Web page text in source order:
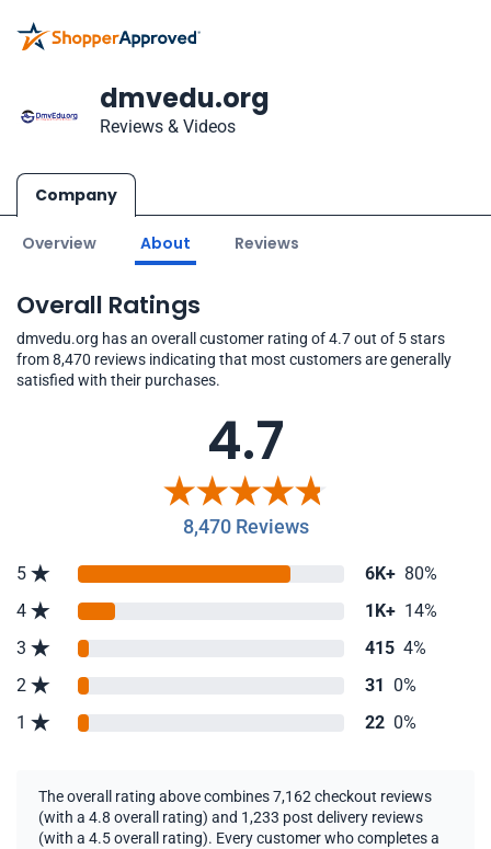
dmvedu.org
Reviews & Videos
Company
Overview About Reviews
Overall Ratings
dmvedu.org has an overall customer rating of 4.7 out of 5 stars
from 8,470 reviews indicating that most customers are generally
satisfied with their purchases.
4.7
8,470 Reviews
5 6K+ 80%
4
1K+ 14%
3
415 4%
2
31 0%
1
22 0%
The overall rating above combines 7,162 checkout reviews
(with a 4.8 overall rating) and 1,233 post delivery reviews
(with a 4.5 overall rating). Every customer who completes a